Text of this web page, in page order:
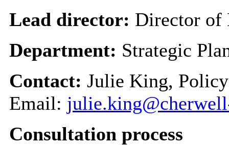
Lead director: Director of
Department: Strategic
Contact: Julie King,
Email:
Consultation process